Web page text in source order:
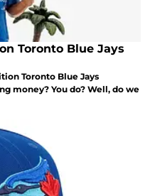
Toronto Blue Jays
Toronto Blue Jays
money? You do? Well, do we